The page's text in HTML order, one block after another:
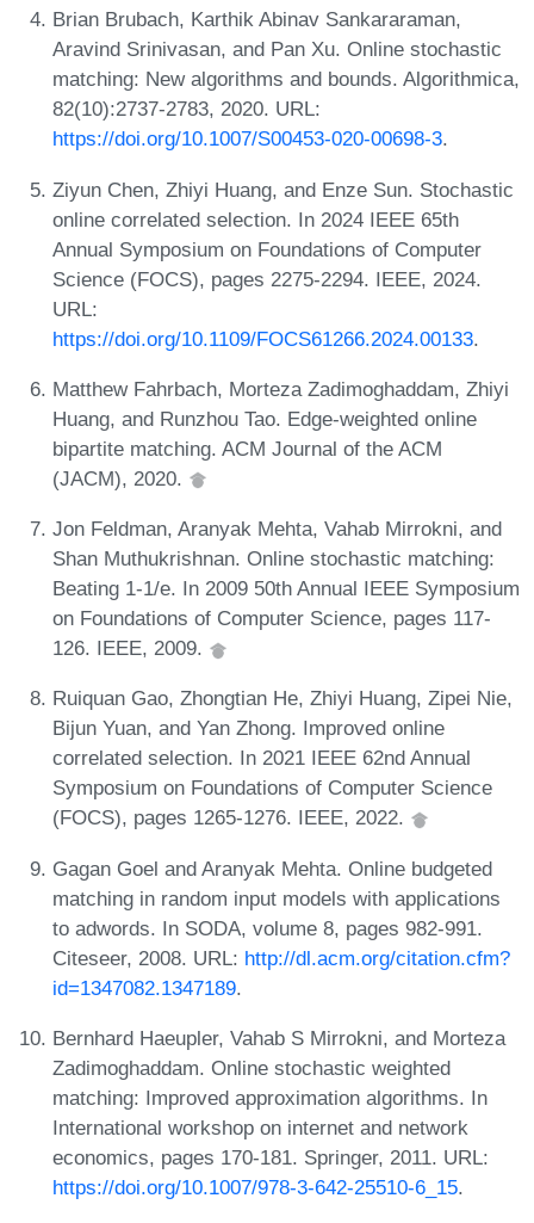
Brian Brubach, Karthik Abinav Sankararaman,
Aravind Srinivasan, and Pan Xu. Online stochastic
matching: New algorithms and bounds. Algorithmica,
82(10):2737-2783, 2020. URL:
https://doi.org/10.1007/S00453-020-00698-3.
Ziyun Chen, Zhiyi Huang, and Enze Sun. Stochastic
online correlated selection. In 2024 IEEE 65th
Annual Symposium on Foundations of Computer
Science (FOCS), pages 2275-2294. IEEE, 2024.
URL:
https://doi.org/10.1109/FOCS61266.2024.00133.
Matthew Fahrbach, Morteza Zadimoghaddam, Zhiyi
Huang, and Runzhou Tao. Edge-weighted online
bipartite matching. ACM Journal of the ACM
(JACM), 2020.
Jon Feldman, Aranyak Mehta, Vahab Mirrokni, and
Shan Muthukrishnan. Online stochastic matching:
Beating 1-1/e. In 2009 50th Annual IEEE Symposium
on Foundations of Computer Science, pages 117-
126. IEEE, 2009.
Ruiquan Gao, Zhongtian He, Zhiyi Huang, Zipei Nie,
Bijun Yuan, and Yan Zhong. Improved online
correlated selection. In 2021 IEEE 62nd Annual
Symposium on Foundations of Computer Science
(FOCS), pages 1265-1276. IEEE, 2022.
Gagan Goel and Aranyak Mehta. Online budgeted
matching in random input models with applications
to adwords. In SODA, volume 8, pages 982-991.
Citeseer, 2008. URL: http://dl.acm.org/citation.cfm?
id=1347082.1347189.
Bernhard Haeupler, Vahab S Mirrokni, and Morteza
Zadimoghaddam. Online stochastic weighted
matching: Improved approximation algorithms. In
International workshop on internet and network
economics, pages 170-181. Springer, 2011. URL:
https://doi.org/10.1007/978-3-642-25510-6_15.